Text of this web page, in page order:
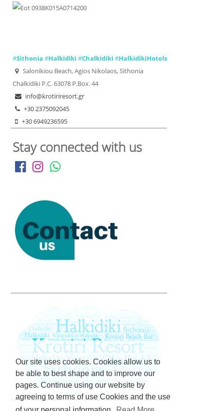
Our site uses cookies. Cookies allow us to
be able to best shape and to improve our
pages. Continue using our website by
agreeing to terms of use Cookies and the use
0938Κ015Α0714200
#Sithonia #Halkidiki #Chalkidiki #HalkidikiHotels
Salonikiou Beach, Agios Nikolaos, Sithonia
Chalkidiki P.C. 63078 P.Box. 44
info@krotiriresort.gr
+30 2375092045
+30 6949236595
Stay connected with us